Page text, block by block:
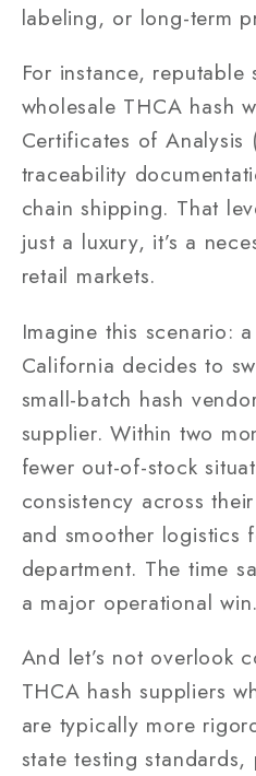
labeling, or long-term
For instance,
wholesale THCA hash
Certificates of Analysis
traceability
chain shipping. That
just a luxury, it’s a
retail markets.
Imagine this scenario:
California decides to
small-batch hash
supplier. Within two
fewer out-of-stock
consistency across
and smoother logistics
department. The time
a major operational win.
And let’s not overlook
THCA hash suppliers
are typically more
state testing standards,